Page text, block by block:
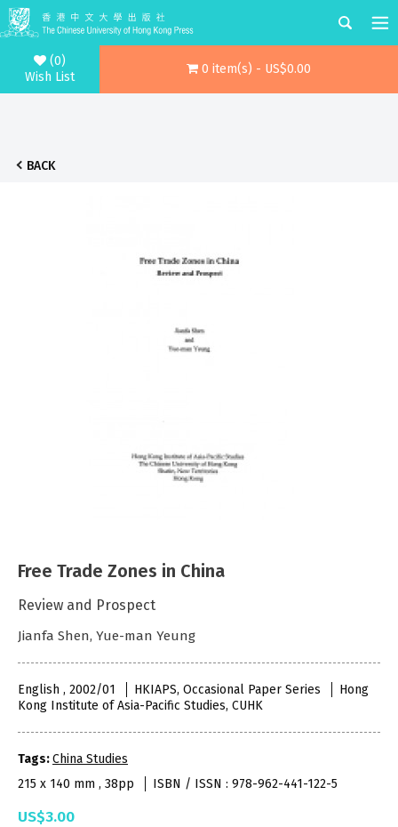
(0)
Wish List
0 item(s) - US$0.00
BACK
Free Trade Zones in China
Review and Prospect
Jianfa Shen, Yue-man Yeung
English , 2002/01 HKIAPS, Occasional Paper Series
Hong
Kong Institute of Asia-Pacific Studies, CUHK
Tags:China Studies
215 x 140 mm , 38pp
ISBN / ISSN : 978-962-441-122-5
US$3.00